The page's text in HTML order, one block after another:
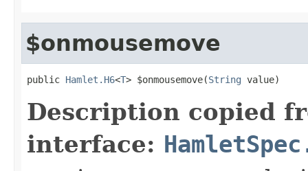
$onmousemove
public Hamlet.H6<T> $onmousemove(String value)
Description copied
interface: